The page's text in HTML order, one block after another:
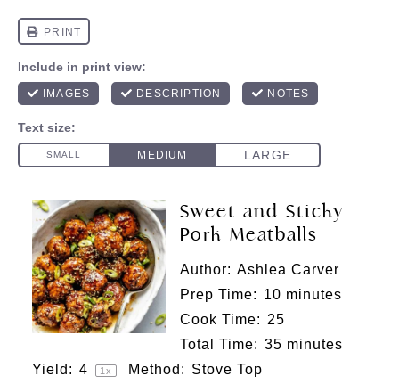
Sweet and Sticky
Pork Meatballs
Author: Ashlea Carver
Prep Time: 10 minutes
Cook Time: 25
Total Time: 35 minutes
Yield: 4 1 x Method: Stove Top